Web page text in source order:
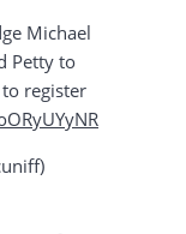
Michael
Petty to
register